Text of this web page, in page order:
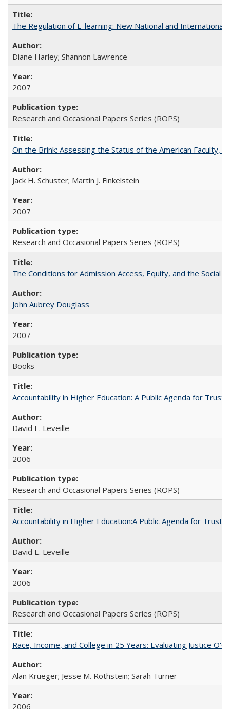
The Regulation of E-learning: New National and International
Diane Harley; Shannon Lawrence
2007
Research and Occasional Papers Series (ROPS)
On the Brink: Assessing the Status of the American Faculty,
Jack H. Schuster; Martin J. Finkelstein
2007
Research and Occasional Papers Series (ROPS)
The Conditions for Admission Access, Equity, and the Social
John Aubrey Douglass
2007
Books
Accountability in Higher Education: A Public Agenda for Trust
David E. Leveille
2006
Research and Occasional Papers Series (ROPS)
Accountability in Higher Education:A Public Agenda for Trust
David E. Leveille
2006
Research and Occasional Papers Series (ROPS)
Race, Income, and College in 25 Years: Evaluating Justice
Alan Krueger; Jesse M. Rothstein; Sarah Turner
2006